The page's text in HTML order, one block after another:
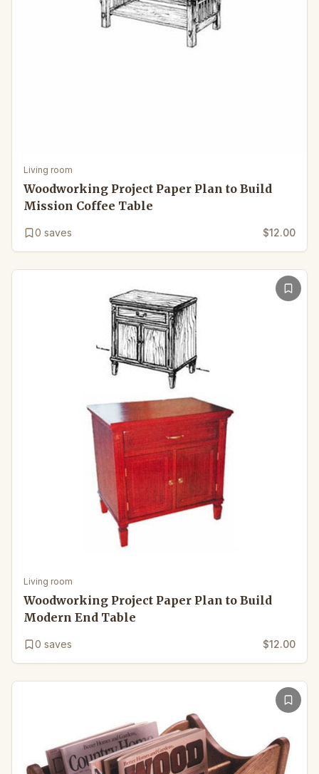
Living room
Woodworking Project Paper Plan to Build
Mission Coffee Table
0 saves $12.00
Living room
Woodworking Project Paper Plan to Build
Modern End Table
0 saves $12.00